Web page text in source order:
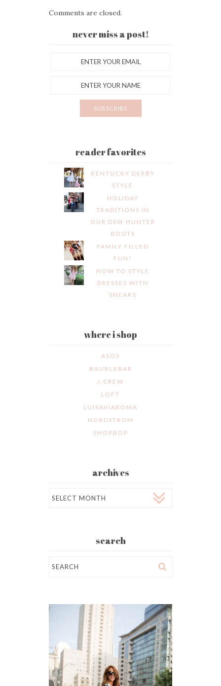
Comments are closed.
never miss a post!
reader favorites
KENTUCKY DERBY
STYLE
HOLIDAY
TRADITIONS IN
OUR DSW HUNTER
BOOTS
FAMILY FILLED
FUN!
HOW TO STYLE
DRESSES WITH
SNEAKS
where i shop
ASOS
BAUBLEBAR
J.CREW
LOFT
LUISAVIAROMA
NORDSTROM
SHOPBOP
archives
search